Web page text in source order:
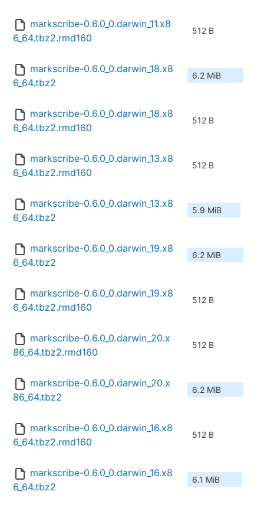
markscribe-0.6.0_0.darwin_11.x8
6_64.tbz2.rmd160
512 B
markscribe-0.6.0_0.darwin_18.x8
6_64.tbz2
6.2 MiB
markscribe-0.6.0_0.darwin_18.x8
6_64.tbz2.rmd160
512 B
markscribe-0.6.0_0.darwin_13.x8
6_64.tbz2.rmd160
512 B
markscribe-0.6.0_0.darwin_13.x8
6_64.tbz2
5.9 MiB
markscribe-0.6.0_0.darwin_19.x8
6_64.tbz2
6.2 MiB
markscribe-0.6.0_0.darwin_19.x8
6_64.tbz2.rmd160
512 B
markscribe-0.6.0_0.darwin_20.x
86_64.tbz2.rmd160
512 B
markscribe-0.6.0_0.darwin_20.x
86_64.tbz2
6.2 MiB
markscribe-0.6.0_0.darwin_16.x8
6_64.tbz2.rmd160
512 B
markscribe-0.6.0_0.darwin_16.x8
6_64.tbz2
6.1 MiB